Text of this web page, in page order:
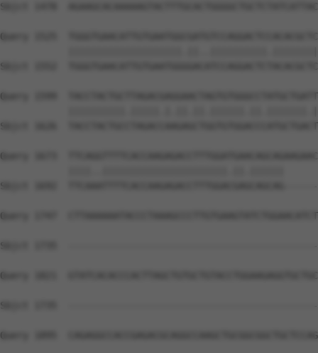
Sbjct 1478
Query 1525
Sbjct 1552
Query 1599
Sbjct 1626
Query 1673
Sbjct 1692
Query 1747
Sbjct 1735
Query 1821
Sbjct 1735
Query 1895